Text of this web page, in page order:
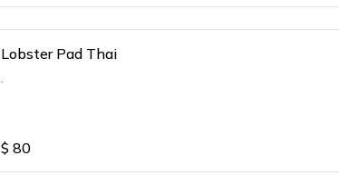
Lobster Pad Thai
.
$ 80